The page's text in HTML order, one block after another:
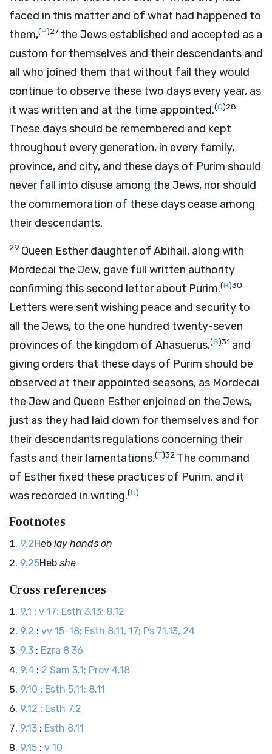
faced in this matter and of what had happened to
them,(P)27 the Jews established and accepted as a
custom for themselves and their descendants and
all who joined them that without fail they would
continue to observe these two days every year, as
it was written and at the time appointed.(Q)28
These days should be remembered and kept
throughout every generation, in every family,
province, and city, and these days of Purim should
never fall into disuse among the Jews, nor should
the commemoration of these days cease among
their descendants.
29 Queen Esther daughter of Abihail, along with
Mordecai the Jew, gave full written authority
confirming this second letter about Purim.(R)30
Letters were sent wishing peace and security to
all the Jews, to the one hundred twenty-seven
provinces of the kingdom of Ahasuerus,(S)31 and
giving orders that these days of Purim should be
observed at their appointed seasons, as Mordecai
the Jew and Queen Esther enjoined on the Jews,
just as they had laid down for themselves and for
their descendants regulations concerning their
fasts and their lamentations.(T)32 The command
of Esther fixed these practices of Purim, and it
was recorded in writing.(U)
Footnotes
9.2Heb lay hands on
9.25Heb she
Cross references
9.1 : v 17; Esth 3.13; 8.12
9.2 : vv 15–18; Esth 8.11, 17; Ps 71.13, 24
9.3 : Ezra 8.36
9.4 : 2 Sam 3.1; Prov 4.18
9.10 : Esth 5.11; 8.11
9.12 : Esth 7.2
9.13 : Esth 8.11
9.15 : v 10